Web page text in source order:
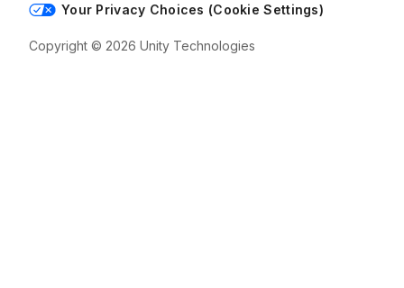
Your Privacy Choices (Cookie Settings)
Copyright © 2026 Unity Technologies